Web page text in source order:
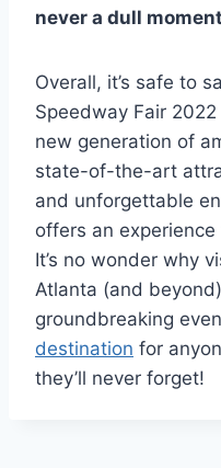
never a dull
Overall, it’s safe to
Speedway Fair
new generation of
state-of-the-art
and unforgettable
offers an experience
It’s no wonder why
Atlanta (and
groundbreaking
destination for
they’ll never forget!